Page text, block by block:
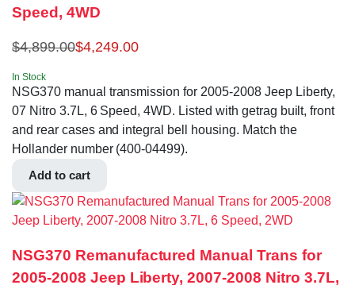
Speed, 4WD
$4,899.00$4,249.00
In Stock
NSG370 manual transmission for 2005-2008 Jeep Liberty,
07 Nitro 3.7L, 6 Speed, 4WD. Listed with getrag built, front
and rear cases and integral bell housing. Match the
Hollander number (400-04499).
Add to cart
NSG370 Remanufactured Manual Trans for
2005-2008 Jeep Liberty, 2007-2008 Nitro 3.7L,